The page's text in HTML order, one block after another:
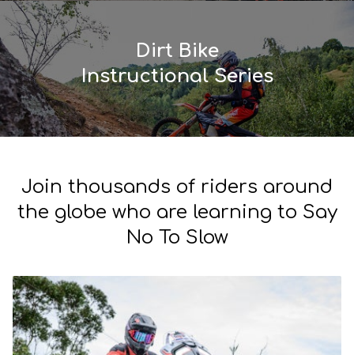
Dirt Bike
Instructional Series
Join thousands of riders around
the globe who are learning to Say
No To Slow